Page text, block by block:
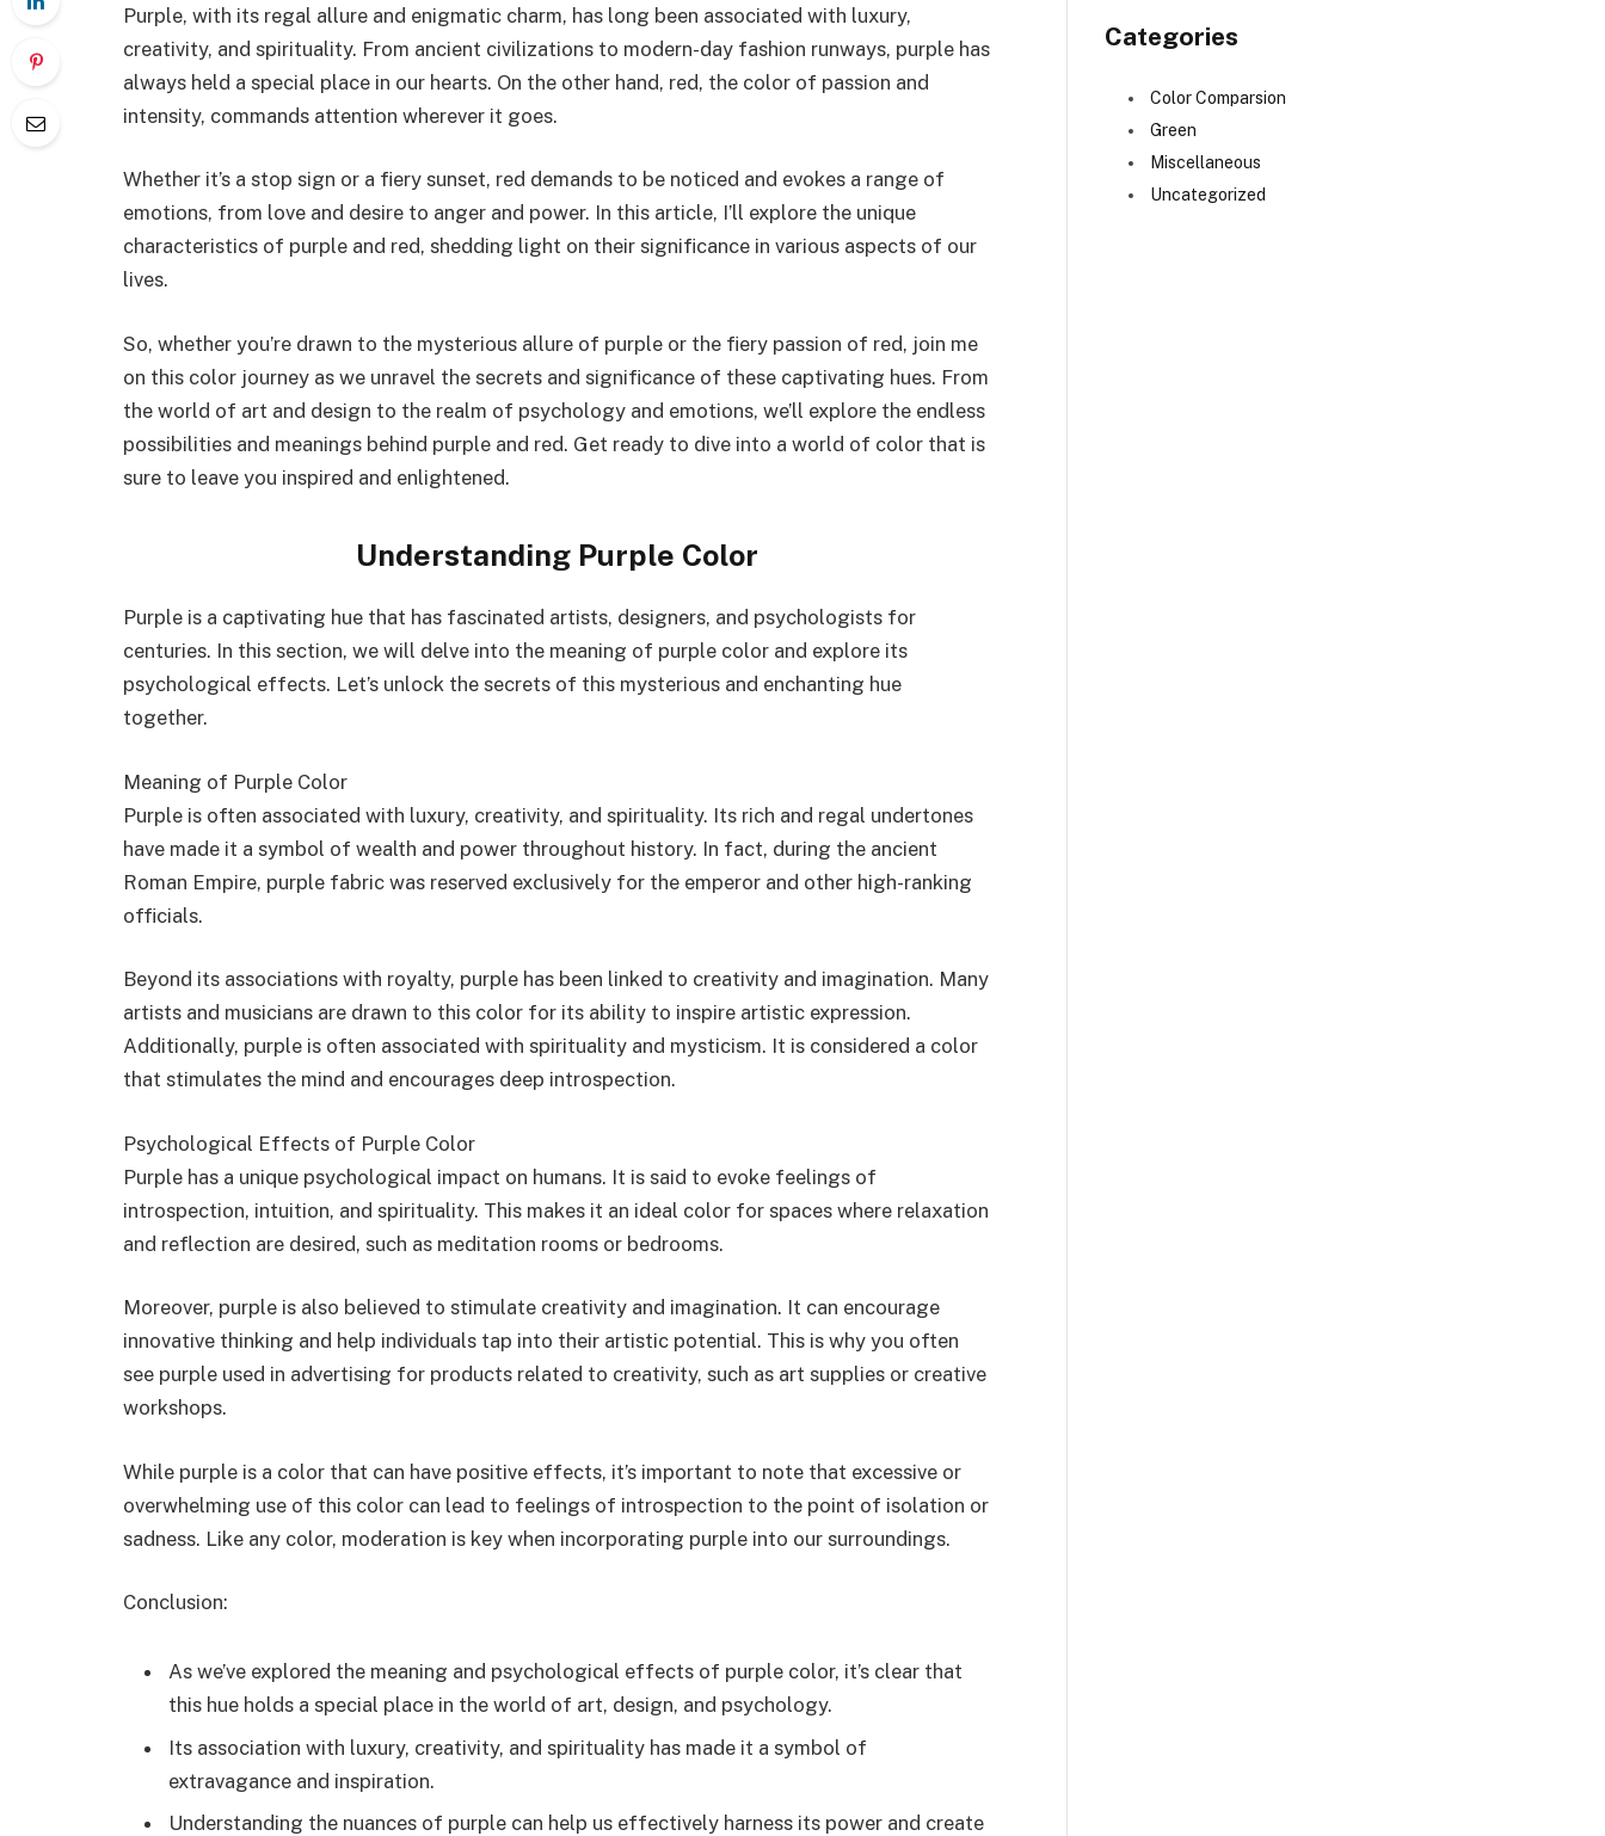
Purple, with its regal allure and enigmatic charm, has long been associated with luxury,
creativity, and spirituality. From ancient civilizations to modern-day fashion runways, purple has
always held a special place in our hearts. On the other hand, red, the color of passion and
intensity, commands attention wherever it goes.
Whether it’s a stop sign or a fiery sunset, red demands to be noticed and evokes a range of
emotions, from love and desire to anger and power. In this article, I’ll explore the unique
characteristics of purple and red, shedding light on their significance in various aspects of our
lives.
So, whether you’re drawn to the mysterious allure of purple or the fiery passion of red, join me
on this color journey as we unravel the secrets and significance of these captivating hues. From
the world of art and design to the realm of psychology and emotions, we’ll explore the endless
possibilities and meanings behind purple and red. Get ready to dive into a world of color that is
sure to leave you inspired and enlightened.
Understanding Purple Color
Purple is a captivating hue that has fascinated artists, designers, and psychologists for
centuries. In this section, we will delve into the meaning of purple color and explore its
psychological effects. Let’s unlock the secrets of this mysterious and enchanting hue
together.
Meaning of Purple Color
Purple is often associated with luxury, creativity, and spirituality. Its rich and regal undertones
have made it a symbol of wealth and power throughout history. In fact, during the ancient
Roman Empire, purple fabric was reserved exclusively for the emperor and other high-ranking
officials.
Beyond its associations with royalty, purple has been linked to creativity and imagination. Many
artists and musicians are drawn to this color for its ability to inspire artistic expression.
Additionally, purple is often associated with spirituality and mysticism. It is considered a color
that stimulates the mind and encourages deep introspection.
Psychological Effects of Purple Color
Purple has a unique psychological impact on humans. It is said to evoke feelings of
introspection, intuition, and spirituality. This makes it an ideal color for spaces where relaxation
and reflection are desired, such as meditation rooms or bedrooms.
Moreover, purple is also believed to stimulate creativity and imagination. It can encourage
innovative thinking and help individuals tap into their artistic potential. This is why you often
see purple used in advertising for products related to creativity, such as art supplies or creative
workshops.
While purple is a color that can have positive effects, it’s important to note that excessive or
overwhelming use of this color can lead to feelings of introspection to the point of isolation or
sadness. Like any color, moderation is key when incorporating purple into our surroundings.
Conclusion:
As we’ve explored the meaning and psychological effects of purple color, it’s clear that
this hue holds a special place in the world of art, design, and psychology.
Its association with luxury, creativity, and spirituality has made it a symbol of
extravagance and inspiration.
Understanding the nuances of purple can help us effectively harness its power and create
Categories
Color Comparsion
Green
Miscellaneous
Uncategorized